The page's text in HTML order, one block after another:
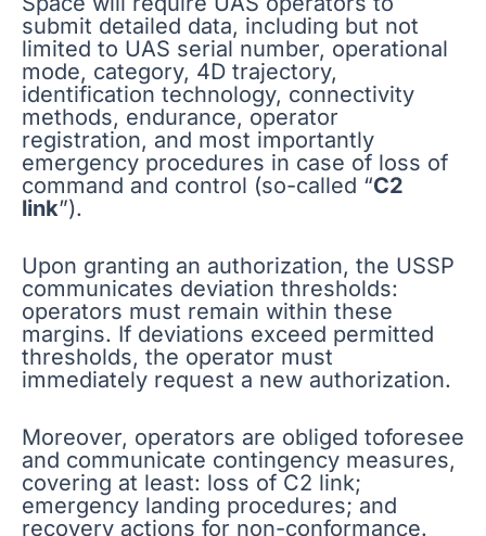
submit detailed data, including but not
limited to UAS serial number, operational
mode, category, 4D trajectory,
identification technology, connectivity
methods, endurance, operator
registration, and most importantly
emergency procedures in case of loss of
command and control (so-called “C2
link”).
Upon granting an authorization, the USSP
communicates deviation thresholds:
operators must remain within these
margins. If deviations exceed permitted
thresholds, the operator must
immediately request a new authorization.
Moreover, operators are obliged toforesee
and communicate contingency measures,
covering at least: loss of C2 link;
emergency landing procedures; and
recovery actions for non-conformance.